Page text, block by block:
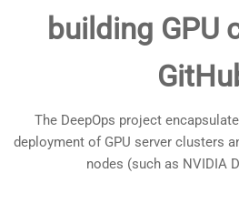
building GPU
The DeepOps project
deployment of GPU server clusters
nodes (such as NVIDIA